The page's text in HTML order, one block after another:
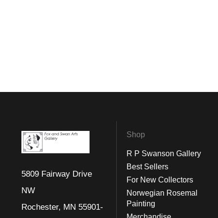
5809 Fairway Drive
NW
Rochester, MN 55901-
Shop
R P Swanson Gallery
Best Sellers
For New Collectors
Norwegian Rosemal
Painting